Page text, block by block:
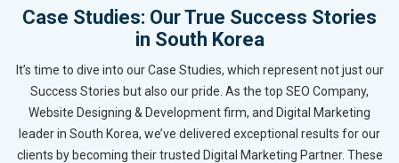
Case Studies: Our True Success Stories
in South Korea
It’s time to dive into our Case Studies, which represent not just our
Success Stories but also our pride. As the top SEO Company,
Website Designing & Development firm, and Digital Marketing
leader in South Korea, we’ve delivered exceptional results for our
clients by becoming their trusted Digital Marketing Partner. These